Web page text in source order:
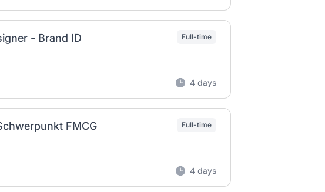
- Brand ID Full-time
4 days
FMCG Full-time
4 days